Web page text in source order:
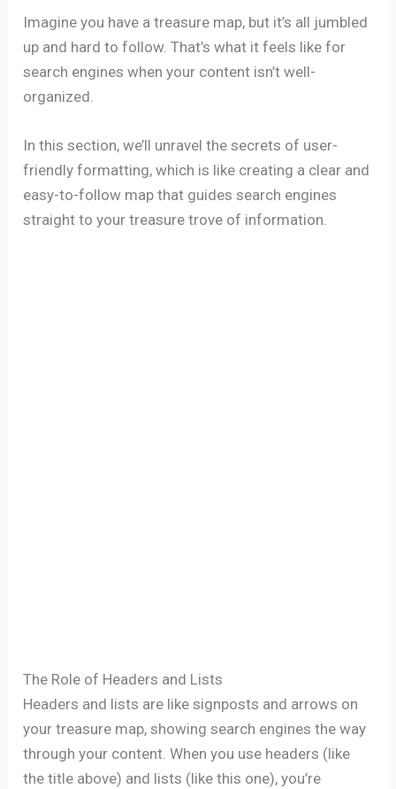
Imagine you have a treasure map, but it’s all jumbled
up and hard to follow. That’s what it feels like for
search engines when your content isn’t well-
organized.
In this section, we’ll unravel the secrets of user-
friendly formatting, which is like creating a clear and
easy-to-follow map that guides search engines
straight to your treasure trove of information.
The Role of Headers and Lists
Headers and lists are like signposts and arrows on
your treasure map, showing search engines the way
through your content. When you use headers (like
the title above) and lists (like this one), you’re